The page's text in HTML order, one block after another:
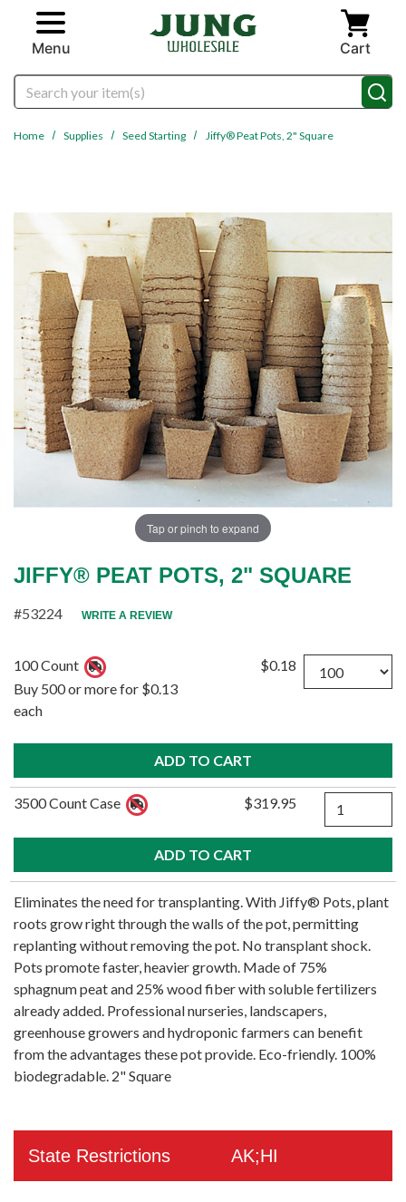
Skip to main content
Menu Cart
Search
Home Supplies Seed Starting Jiffy® Peat Pots, 2" Square
Tap or pinch to expand
JIFFY® PEAT POTS, 2" SQUARE
#53224 WRITE A REVIEW
100 Count
Buy 500 or more for $0.13
each
$0.18 Quantity
3500 Count Case $319.95 Quantity
Eliminates the need for transplanting. With Jiffy® Pots, plant
roots grow right through the walls of the pot, permitting
replanting without removing the pot. No transplant shock.
Pots promote faster, heavier growth. Made of 75%
sphagnum peat and 25% wood fiber with soluble fertilizers
already added. Professional nurseries, landscapers,
greenhouse growers and hydroponic farmers can benefit
from the advantages these pot provide. Eco-friendly. 100%
biodegradable. 2" Square
State Restrictions AK;HI